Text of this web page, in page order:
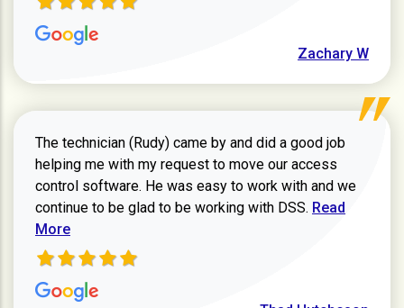
Zachary W
The technician (Rudy) came by and did a good job
helping me with my request to move our access
control software. He was easy to work with and we
continue to be glad to be working with DSS. Read more
Read
More